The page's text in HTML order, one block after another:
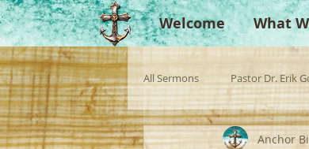
Welcome What
All Sermons Pastor Dr. Erik
Missionaries Anchor